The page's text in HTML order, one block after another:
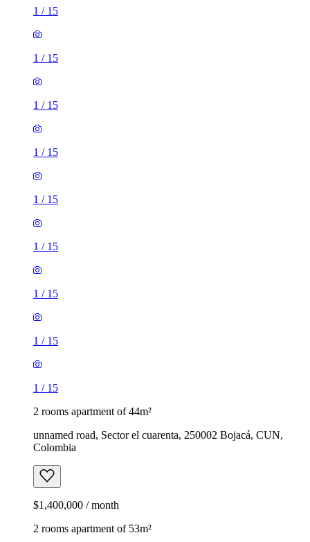
1 / 15
1 / 15
1 / 15
1 / 15
1 / 15
1 / 15
1 / 15
1 / 15
1 / 15
2 rooms apartment of 44m²
unnamed road, Sector el cuarenta, 250002 Bojacá, CUN,
Colombia
$1,400,000 / month
2 rooms apartment of 53m²